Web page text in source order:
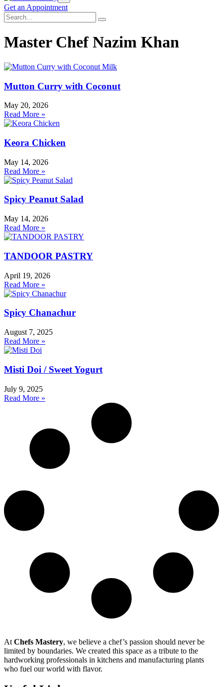
Get an Appointment
Master Chef Nazim Khan
Mutton Curry with Coconut
May 20, 2026
Read More »
Keora Chicken
May 14, 2026
Read More »
Spicy Peanut Salad
May 14, 2026
Read More »
TANDOOR PASTRY
April 19, 2026
Read More »
Spicy Chanachur
August 7, 2025
Read More »
Misti Doi / Sweet Yogurt
July 9, 2025
Read More »
At Chefs Mastery, we believe a chef’s passion should never be
limited by boundaries. We created this space as a tribute to the
hardworking professionals in kitchens and manufacturing plants
who fuel our world with flavor.